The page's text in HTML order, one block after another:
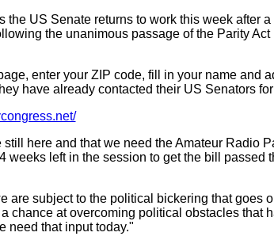
US Senate returns to work this week after
the unanimous passage of the Parity
enter your ZIP code, fill in your name and
have already contacted their US Senators
here and that we need the Amateur Radio
weeks left in the session to get the bill
are subject to the political bickering that goes
chance at overcoming political obstacles that
need that input today."